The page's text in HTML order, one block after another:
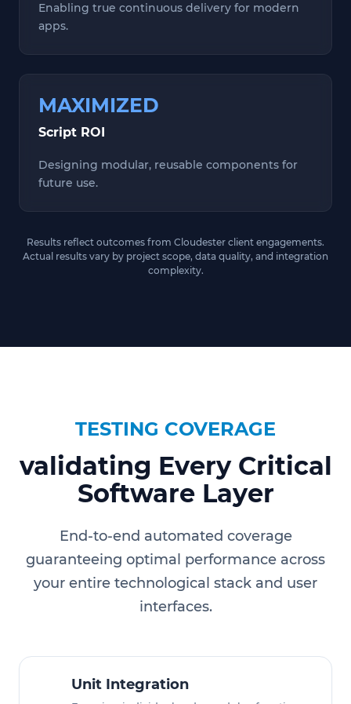
Enabling true continuous delivery for modern
apps.
MAXIMIZED
Script ROI
Designing modular, reusable components for
future use.
Results reflect outcomes from Cloudester client engagements.
Actual results vary by project scope, data quality, and integration
complexity.
TESTING COVERAGE
validating Every Critical
Software Layer
End-to-end automated coverage
guaranteeing optimal performance across
your entire technological stack and user
interfaces.
Unit Integration